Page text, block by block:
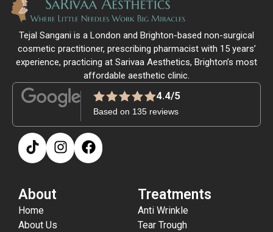
Tejal Sangani is a London and Brighton-based non-surgical
cosmetic practitioner, prescribing pharmacist with 15 years’
experience, practicing at Sarivaa Aesthetics, Brighton’s most
affordable aesthetic clinic.
4.4/5
Based on 135 reviews
About
Home
About Us
Treatments
Anti Wrinkle
Tear Trough